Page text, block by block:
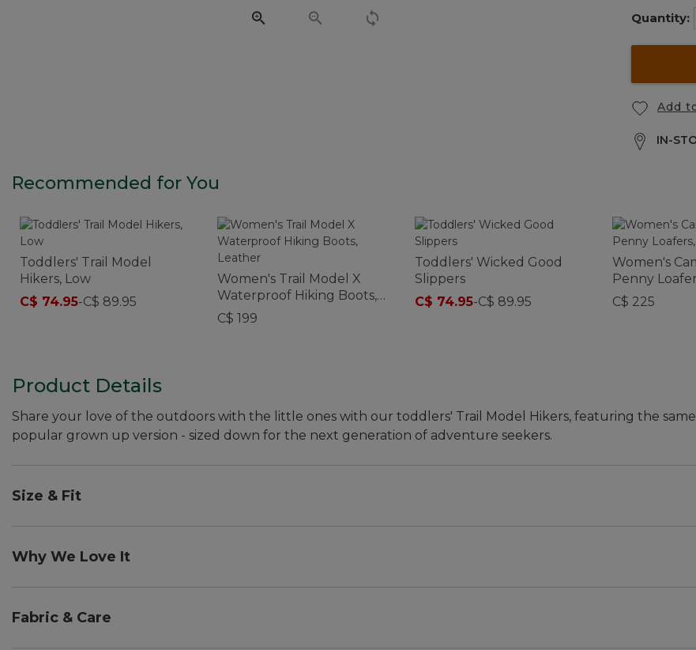
Quantity:
Add
IN-
Recommended for You
Toddlers' Trail Model
Hikers, Low
C$ 74.95-C$ 89.95
Women's Trail Model X
Waterproof Hiking Boots,
Leather
C$ 199
Toddlers' Wicked Good
Slippers
C$ 74.95-C$ 89.95
Women's
Penny
C$ 225
Product Details
Share your love of the outdoors with the little ones with our toddlers' Trail Model Hikers, featuring the
popular grown up version - sized down for the next generation of adventure seekers.
Size & Fit
Half sizes order up.
Why We Love It
toddlers, our littlest adventurers. And, when we couldn't find it, we made it. Thoughtfully designed just like
Fabric & Care